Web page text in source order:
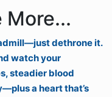
More...
dethrone it.
watch your
steadier blood
a heart that’s